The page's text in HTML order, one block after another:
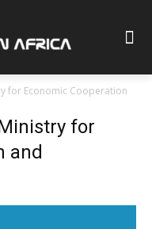
for Economic Cooperation
for
and